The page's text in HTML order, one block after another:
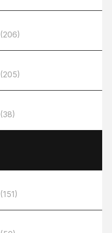
(206)
(205)
(38)
(151)